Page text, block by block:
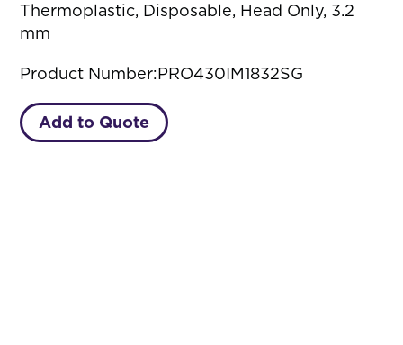
Thermoplastic, Disposable, Head Only, 3.2
mm
Product Number:PRO430IM1832SG
Add to Quote